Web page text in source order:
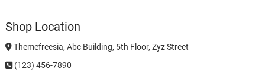
Shop Location
Themefreesia, Abc Building, 5th Floor, Zyz Street
(123) 456-7890